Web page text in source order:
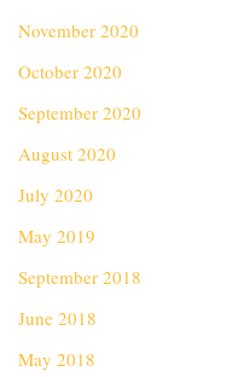
November 2020
October 2020
September 2020
August 2020
July 2020
May 2019
September 2018
June 2018
May 2018